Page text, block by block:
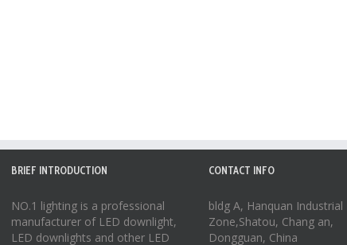
BRIEF INTRODUCTION
NO.1 lighting is a professional
manufacturer of LED downlight,
LED downlights and other LED
CONTACT INFO
bldg A, Hanquan Industrial
Zone,Shatou, Chang an,
Dongguan, China